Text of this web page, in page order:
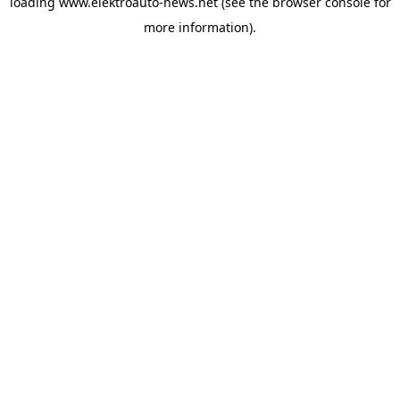
more information).